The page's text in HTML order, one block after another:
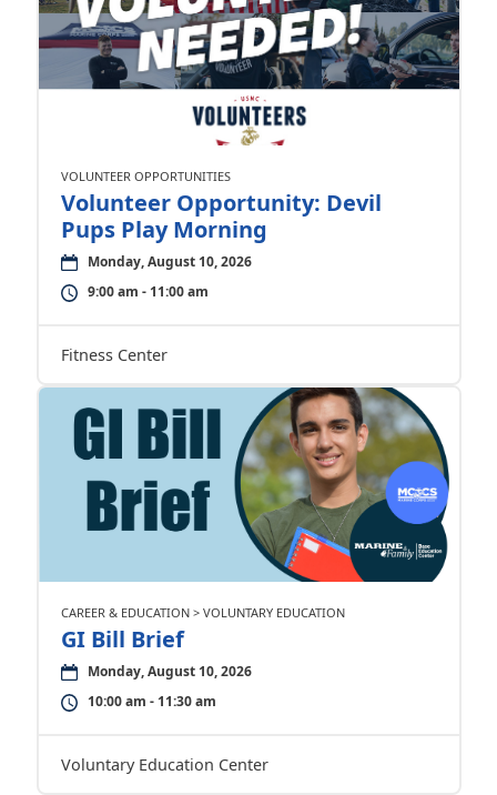
VOLUNTEER OPPORTUNITIES
Volunteer Opportunity: Devil
Pups Play Morning
Monday, August 10, 2026
9:00 am - 11:00 am
Fitness Center
CAREER & EDUCATION > VOLUNTARY EDUCATION
GI Bill Brief
Monday, August 10, 2026
10:00 am - 11:30 am
Voluntary Education Center